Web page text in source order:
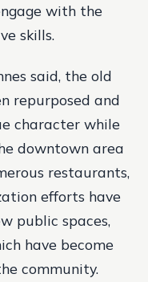
with the
skills.
said, the old
repurposed and
character while
downtown area
restaurants,
efforts have
public spaces,
have become
community.